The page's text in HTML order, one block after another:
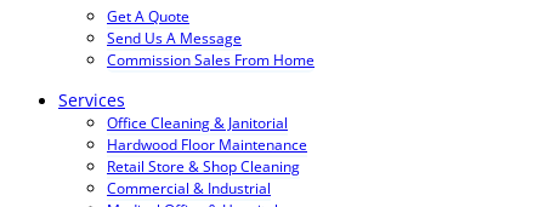
Get A Quote
Send Us A Message
Commission Sales From Home
Services
Office Cleaning & Janitorial
Hardwood Floor Maintenance
Retail Store & Shop Cleaning
Commercial & Industrial